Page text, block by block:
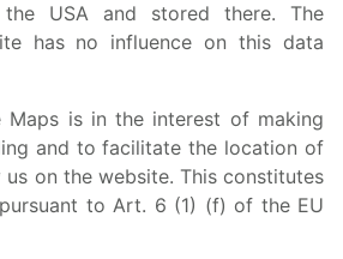
USA and stored there. The
has no influence on this data
Maps is in the interest of making
and to facilitate the location of
on the website. This constitutes
to Art. 6 (1) (f) of the EU